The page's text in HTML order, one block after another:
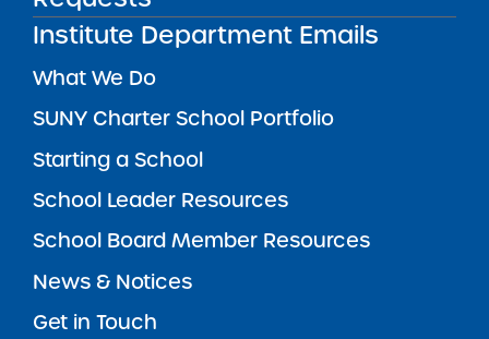
Institute Department Emails
MAIN MENU
What We Do
SUNY Charter School Portfolio
Starting a School
School Leader Resources
School Board Member Resources
News & Notices
Get in Touch